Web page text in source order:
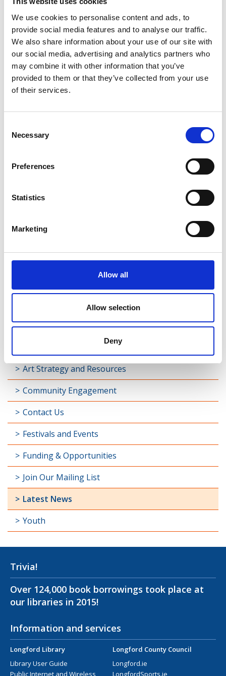
We use cookies to personalise content and ads, to
provide social media features and to analyse our traffic.
We also share information about your use of our site with
our social media, advertising and analytics partners who
may combine it with other information that you’ve
provided to them or that they’ve collected from your use
of their services.
Selection
Necessary
Preferences
Statistics
Marketing
Allow all
Allow selection
Deny
Art Strategy and Resources
Community Engagement
Contact Us
Festivals and Events
Funding & Opportunities
Join Our Mailing List
Latest News
Youth
Trivia!
Over 124,000 book borrowings took place at
our libraries in 2015!
Information and services
Longford Library
Library User Guide
Public Internet and Wireless
Longford County Council
Longford.ie
LongfordSports.ie